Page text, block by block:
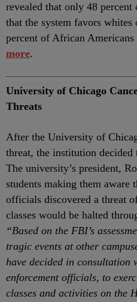
revealed that only 48
that the system favors
percent of African
more.
University of Chicago
Threats
After the University of
threat, the institution decided
The university’s president,
students making them aware
officials discovered a threat
classes would be halted
“Based on the FBI’s
tragic events at other
have decided in
enforcement officials, to
classes and activities on the